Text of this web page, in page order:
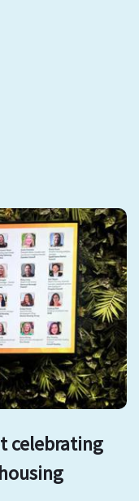
celebrating